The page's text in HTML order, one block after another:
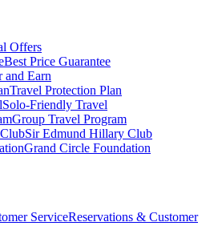
Offers
Best Price Guarantee
and Earn
Travel Protection Plan
Solo-Friendly Travel
Group Travel Program
Sir Edmund Hillary Club
Grand Circle Foundation
ServiceReservations & Customer